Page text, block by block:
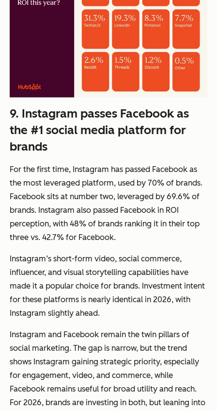
9. Instagram passes Facebook as
the #1 social media platform for
brands
For the first time, Instagram has passed Facebook as
the most leveraged platform, used by 70% of brands.
Facebook sits at number two, leveraged by 69.6% of
brands. Instagram also passed Facebook in ROI
perception, with 48% of brands ranking it in their top
three vs. 42.7% for Facebook.
Instagram’s short-form video, social commerce,
influencer, and visual storytelling capabilities have
made it a popular choice for brands. Investment intent
for these platforms is nearly identical in 2026, with
Instagram slightly ahead.
Instagram and Facebook remain the twin pillars of
social marketing. The gap is narrow, but the trend
shows Instagram gaining strategic priority, especially
for engagement, video, and commerce, while
Facebook remains useful for broad utility and reach.
For 2026, brands are investing in both, but leaning into